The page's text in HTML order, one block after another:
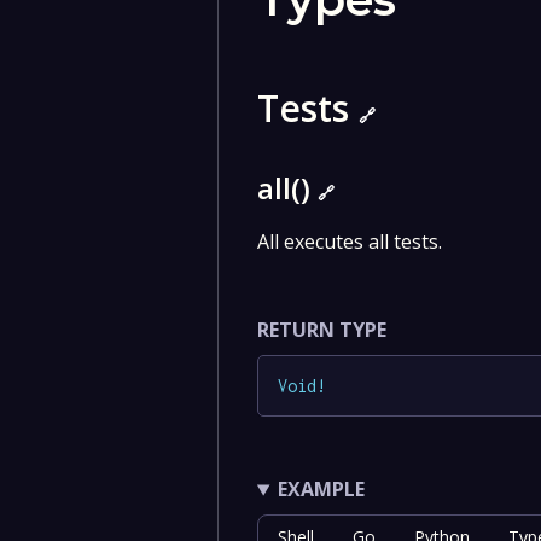
Tests 🔗
all() 🔗
All executes all tests.
RETURN TYPE
Void !
EXAMPLE